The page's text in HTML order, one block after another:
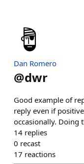
Dan Romero
@dwr
Good example of
reply even if
occasionally. Doing
14 replies
0 recast
17 reactions